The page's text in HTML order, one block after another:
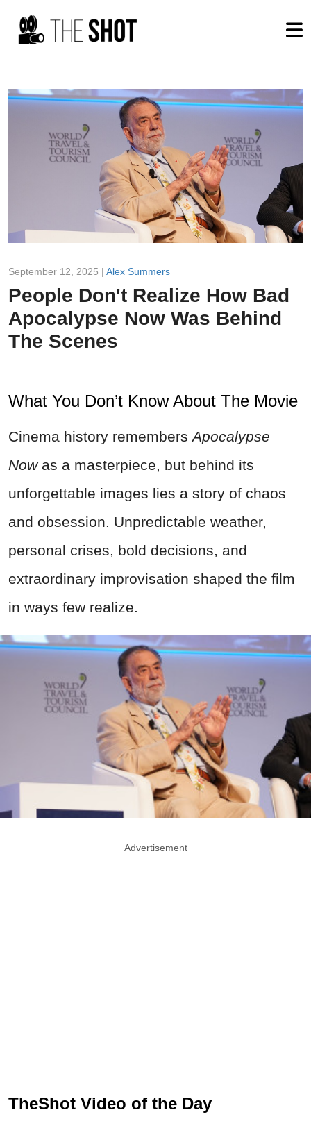
September 12, 2025 | Alex Summers
People Don't Realize How Bad
Apocalypse Now Was Behind
The Scenes
What You Don’t Know About The Movie
Cinema history remembers Apocalypse
Nowas a masterpiece, but behind its
unforgettable images lies a story of chaos
and obsession. Unpredictable weather,
personal crises, bold decisions, and
extraordinary improvisation shaped the film
in ways few realize.
Advertisement
TheShot Video of the Day